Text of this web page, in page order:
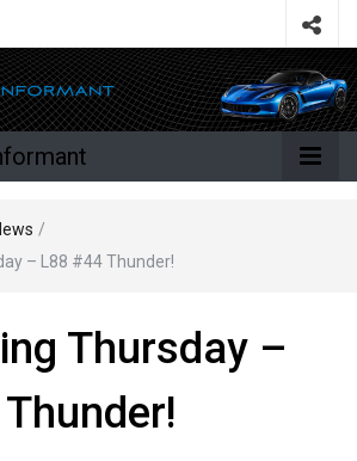
/
– L88 #44 Thunder!
Thursday –